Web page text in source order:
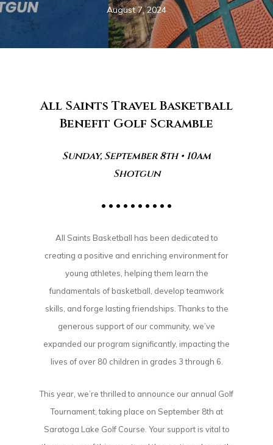
August 7, 2024
All Saints Travel Basketball
Benefit Golf Scramble
Sunday, September 8th • 10am
Shotgun
• • • • • • • • • •
All Saints Basketball has been dedicated to
creating a positive and enriching environment for
young athletes, helping them learn the
fundamentals of basketball, develop teamwork
skills, and forge lasting friendships. Thanks to the
generous support of our community, we’ve
expanded our program significantly, impacting the
lives of over 80 children in grades 3 through 6.
This year, we’re thrilled to announce our annual Golf
Tournament, taking place on September 8th at
Saratoga Lake Golf Course. Your support is vital to